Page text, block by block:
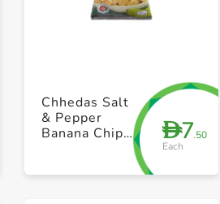
+ Create a new list
D7.50
Each
Chhedas Salt
& Pepper
Banana Chips